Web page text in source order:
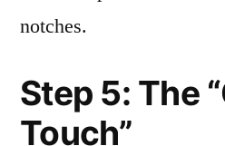
notches.
Step 5: The
Touch”